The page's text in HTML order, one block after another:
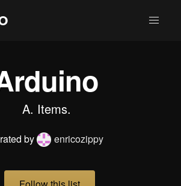
A. Items.
by enricozippy